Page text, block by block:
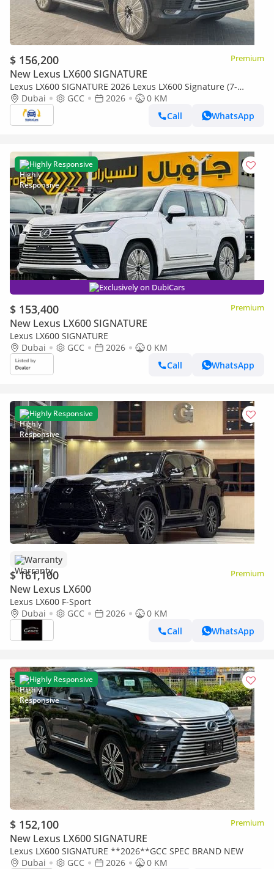
$ 156,200 Premium
New Lexus LX600 SIGNATURE
Lexus LX600 SIGNATURE 2026 Lexus LX600 Signature (7-
Seater) 3.5L V6 Twin-Turbo Petrol A/T 4WD Export Only
Dubai GCC 2026
0 KM
Call
WhatsApp
Highly Responsive
Exclusively on DubiCars
$ 153,400 Premium
New Lexus LX600 SIGNATURE
Lexus LX600 SIGNATURE
Dubai
GCC 2026
0 KM
Call
WhatsApp
Highly Responsive
Warranty
$ 161,100 Premium
New Lexus LX600
Lexus LX600 F-Sport
Dubai
GCC 2026
0 KM
Call
WhatsApp
Highly Responsive
$ 152,100 Premium
New Lexus LX600 SIGNATURE
Lexus LX600 SIGNATURE **2026**GCC SPEC BRAND NEW
Dubai
GCC 2026
0 KM